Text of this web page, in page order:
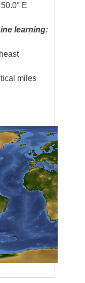
E
learning:
miles